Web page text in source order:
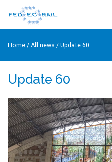
Home / All news / Update 60
Update 60